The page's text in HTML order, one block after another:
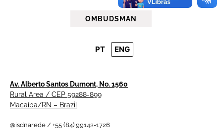
OMBUDSMAN
PT ENG
Av. Alberto Santos Dumont, No. 1560
Rural Area / CEP 59288-899
Macaíba/RN – Brazil
@isdnarede / +55 (84) 99142-1726